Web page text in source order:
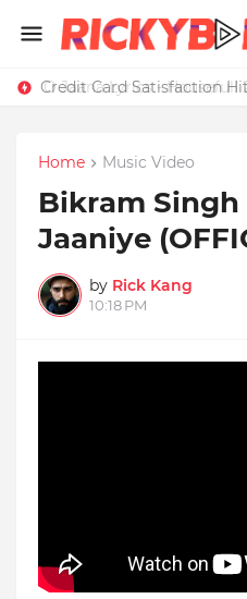
Credit Card Satisfaction
Home Music Video
Bikram Singh
Jaaniye
by Rick Kang
10:18 PM